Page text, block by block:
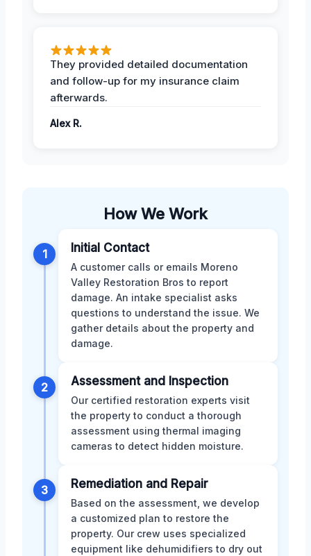
They provided detailed documentation
and follow-up for my insurance claim
afterwards.
Alex R.
How We Work
1 Initial Contact
A customer calls or emails Moreno
Valley Restoration Bros to report
damage. An intake specialist asks
questions to understand the issue. We
gather details about the property and
damage.
2 Assessment and Inspection
Our certified restoration experts visit
the property to conduct a thorough
assessment using thermal imaging
cameras to detect hidden moisture.
3 Remediation and Repair
Based on the assessment, we develop
a customized plan to restore the
property. Our crew uses specialized
equipment like dehumidifiers to dry out